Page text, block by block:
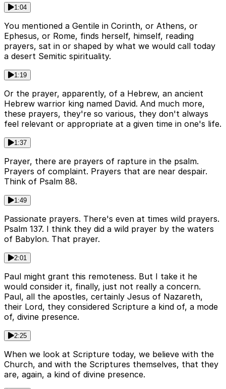
1:04
You mentioned a Gentile in Corinth, or Athens, or
Ephesus, or Rome, finds herself, himself, reading
prayers, sat in or shaped by what we would call today
a desert Semitic spirituality.
1:19
Or the prayer, apparently, of a Hebrew, an ancient
Hebrew warrior king named David. And much more,
these prayers, they're so various, they don't always
feel relevant or appropriate at a given time in one's life.
1:37
Prayer, there are prayers of rapture in the psalm.
Prayers of complaint. Prayers that are near despair.
Think of Psalm 88.
1:49
Passionate prayers. There's even at times wild prayers.
Psalm 137. I think they did a wild prayer by the waters
of Babylon. That prayer.
2:01
Paul might grant this remoteness. But I take it he
would consider it, finally, just not really a concern.
Paul, all the apostles, certainly Jesus of Nazareth,
their Lord, they considered Scripture a kind of, a mode
of, divine presence.
2:25
When we look at Scripture today, we believe with the
Church, and with the Scriptures themselves, that they
are, again, a kind of divine presence.